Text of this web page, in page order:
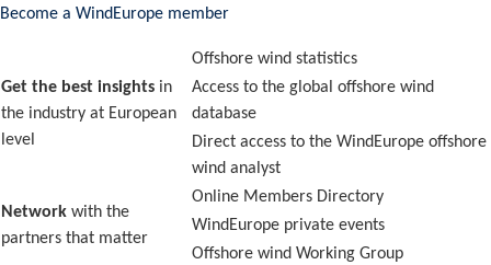
Become a WindEurope member
Get the best insights in
the industry at European
level
Offshore wind statistics
Access to the global offshore wind
database
Direct access to the WindEurope offshore
wind analyst
Network with the
partners that matter
Online Members Directory
WindEurope private events
Offshore wind Working Group